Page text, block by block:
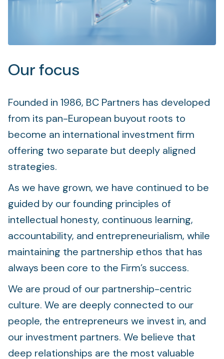
Our focus
Founded in 1986, BC Partners has developed
from its pan-European buyout roots to
become an international investment firm
offering two separate but deeply aligned
strategies.
As we have grown, we have continued to be
guided by our founding principles of
intellectual honesty, continuous learning,
accountability, and entrepreneurialism, while
maintaining the partnership ethos that has
always been core to the Firm’s success.
We are proud of our partnership-centric
culture. We are deeply connected to our
people, the entrepreneurs we invest in, and
our investment partners. We believe that
deep relationships are the most valuable